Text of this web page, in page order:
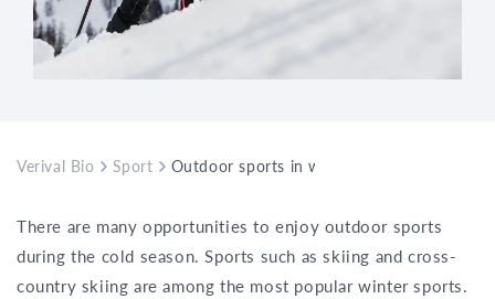
Verival Bio Sport Outdoor sports in winter – what you need
There are many opportunities to enjoy outdoor sports
during the cold season. Sports such as skiing and cross-
country skiing are among the most popular winter sports.